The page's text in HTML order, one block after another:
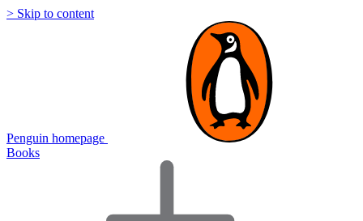
> Skip to content
Penguin homepage
Books